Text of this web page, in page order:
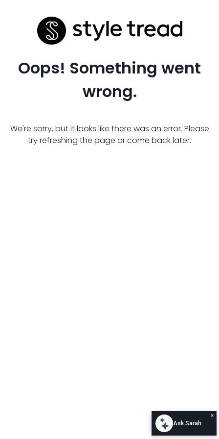
Oops! Something went
wrong.
We're sorry, but it looks like there was an error. Please
try refreshing the page or come back later.